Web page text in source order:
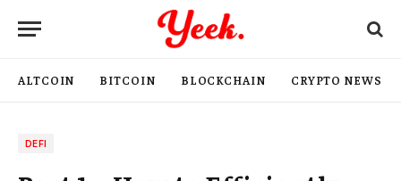
ALTCOIN BITCOIN BLOCKCHAIN CRYPTO NEWS
DEFI